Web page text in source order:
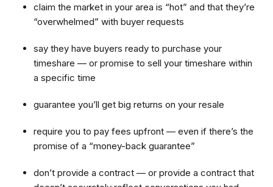
claim the market in your area is “hot” and that they’re
“overwhelmed” with buyer requests
say they have buyers ready to purchase your
timeshare — or promise to sell your timeshare within
a specific time
guarantee you’ll get big returns on your resale
require you to pay fees upfront — even if there’s the
promise of a “money-back guarantee”
don’t provide a contract — or provide a contract that